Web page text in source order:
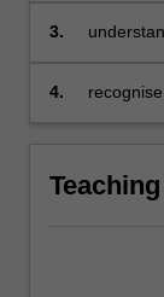
3.
4.
develop
in the